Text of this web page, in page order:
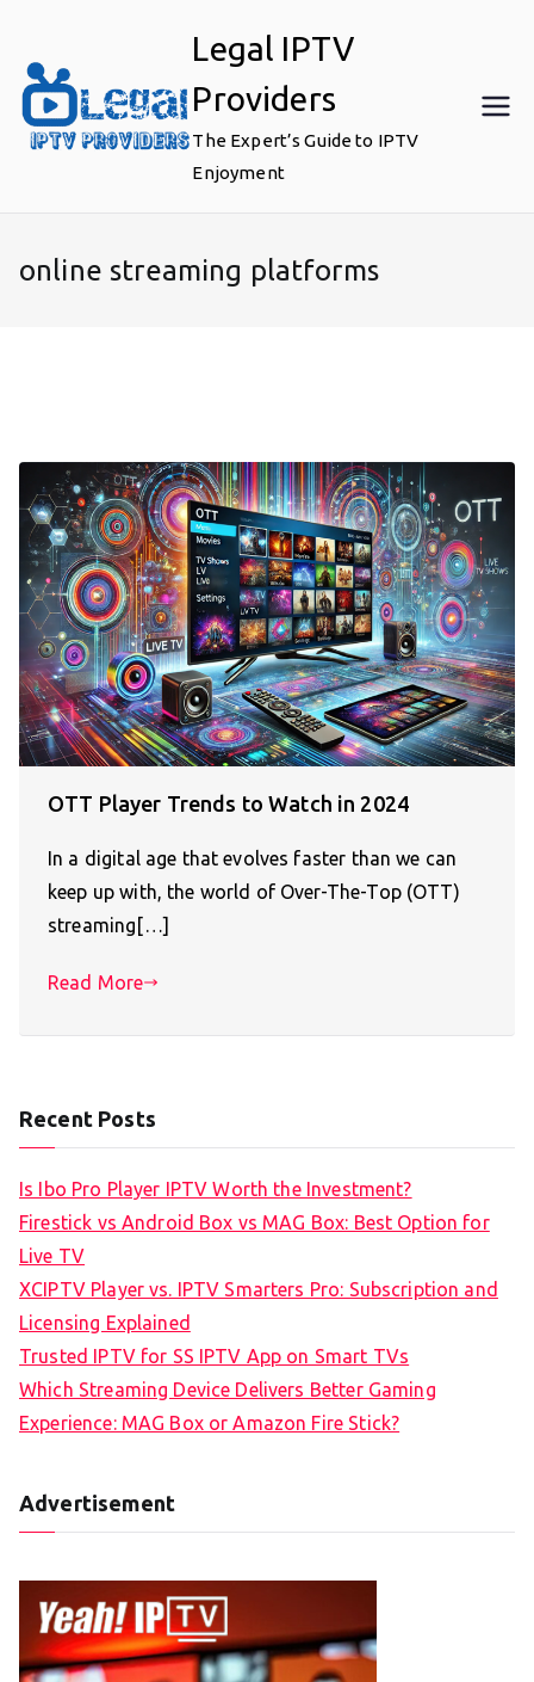
content
Legal IPTV
Providers
The Expert’s Guide to IPTV
Enjoyment
online streaming platforms
OTT Player Trends to Watch in 2024
In a digital age that evolves faster than we can
keep up with, the world of Over-The-Top (OTT)
streaming[…]
Read More
Recent Posts
Is Ibo Pro Player IPTV Worth the Investment?
Firestick vs Android Box vs MAG Box: Best Option for
Live TV
XCIPTV Player vs. IPTV Smarters Pro: Subscription and
Licensing Explained
Trusted IPTV for SS IPTV App on Smart TVs
Which Streaming Device Delivers Better Gaming
Experience: MAG Box or Amazon Fire Stick?
Advertisement